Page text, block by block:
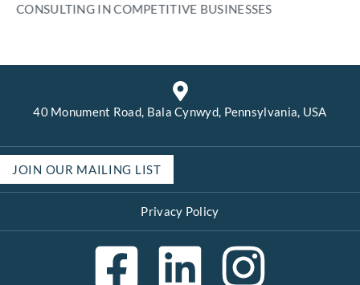
CONSULTING IN COMPETITIVE BUSINESSES
40 Monument Road, Bala Cynwyd, Pennsylvania, USA
JOIN OUR MAILING LIST
Privacy Policy